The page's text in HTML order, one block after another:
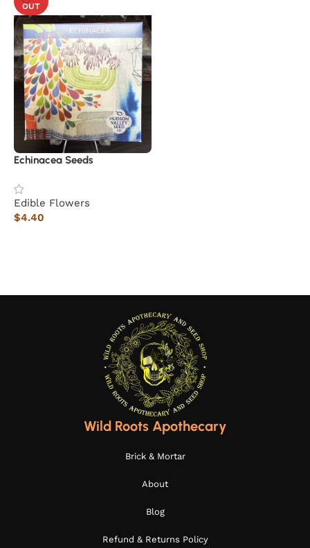
OUT
Echinacea Seeds
Edible Flowers
$4.40
Wild Roots Apothecary
Brick & Mortar
About
Blog
Refund & Returns Policy